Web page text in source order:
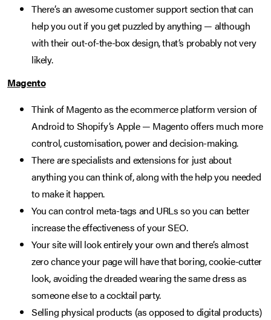
There’s an awesome customer support section that can
help you out if you get puzzled by anything — although
with their out-of-the-box design, that’s probably not very
likely.
Magento
Think of Magento as the ecommerce platform version of
Android to Shopify’s Apple — Magento offers much more
control, customisation, power and decision-making.
There are specialists and extensions for just about
anything you can think of, along with the help you needed
to make it happen.
You can control meta-tags and URLs so you can better
increase the effectiveness of your SEO.
Your site will look entirely your own and there’s almost
zero chance your page will have that boring, cookie-cutter
look, avoiding the dreaded wearing the same dress as
someone else to a cocktail party.
Selling physical products (as opposed to digital products)